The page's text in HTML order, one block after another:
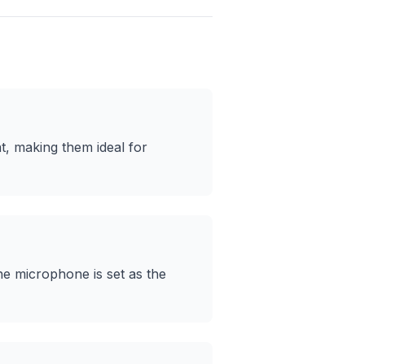
making them ideal for
microphone is set as the